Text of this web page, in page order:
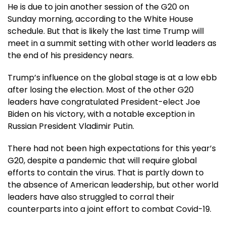
He is due to join another session of the G20 on
Sunday morning, according to the White House
schedule. But that is likely the last time Trump will
meet in a summit setting with other world leaders as
the end of his presidency nears.
Trump’s influence on the global stage is at a low ebb
after losing the election. Most of the other G20
leaders have congratulated President-elect Joe
Biden on his victory, with a notable exception in
Russian President Vladimir Putin.
There had not been high expectations for this year’s
G20, despite a pandemic that will require global
efforts to contain the virus. That is partly down to
the absence of American leadership, but other world
leaders have also struggled to corral their
counterparts into a joint effort to combat Covid-19.